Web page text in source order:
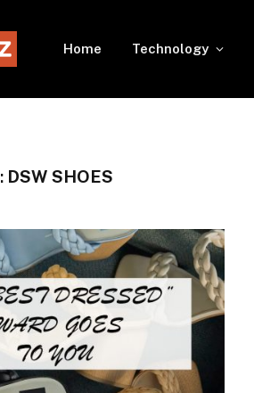
Home Technology
DSW SHOES